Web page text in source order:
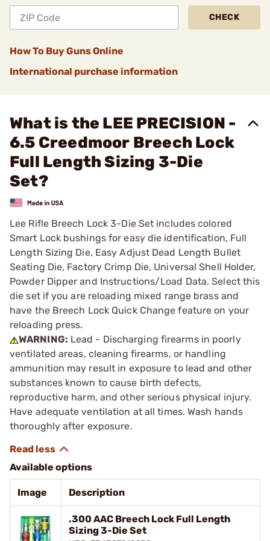
CHECK
How To Buy Guns Online
International purchase information
What is the LEE PRECISION -
6.5 Creedmoor Breech Lock
Full Length Sizing 3-Die
Set?
Lee Rifle Breech Lock 3-Die Set includes colored
Smart Lock bushings for easy die identification, Full
Length Sizing Die, Easy Adjust Dead Length Bullet
Seating Die, Factory Crimp Die, Universal Shell Holder,
Powder Dipper and Instructions/Load Data. Select this
die set if you are reloading mixed range brass and
have the Breech Lock Quick Change feature on your
reloading press.
WARNING: Lead - Discharging firearms in poorly
ventilated areas, cleaning firearms, or handling
ammunition may result in exposure to lead and other
substances known to cause birth defects,
reproductive harm, and other serious physical injury.
Have adequate ventilation at all times. Wash hands
thoroughly after exposure.
Available options
Image Description
.300 AAC Breech Lock Full Length
Sizing 3-Die Set